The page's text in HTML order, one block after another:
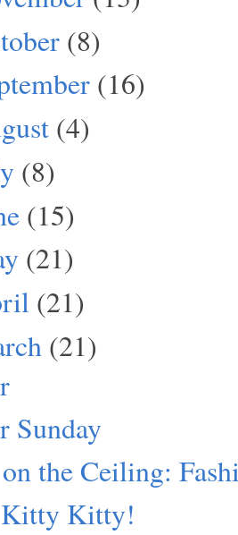
(8)
(16)
(4)
(8)
(15)
(21)
(21)
(21)
Sunday
the Ceiling:
Kitty!